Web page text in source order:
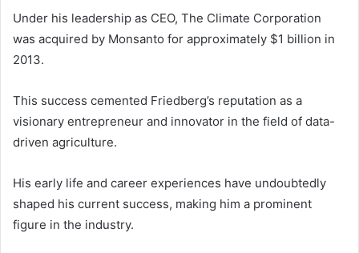
Under his leadership as CEO, The Climate Corporation
was acquired by Monsanto for approximately $1 billion in
2013.
This success cemented Friedberg’s reputation as a
visionary entrepreneur and innovator in the field of data-
driven agriculture.
His early life and career experiences have undoubtedly
shaped his current success, making him a prominent
figure in the industry.